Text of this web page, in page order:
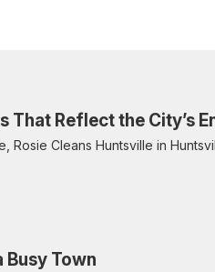
Reflect the City’s
Cleans Huntsville in
Busy Town